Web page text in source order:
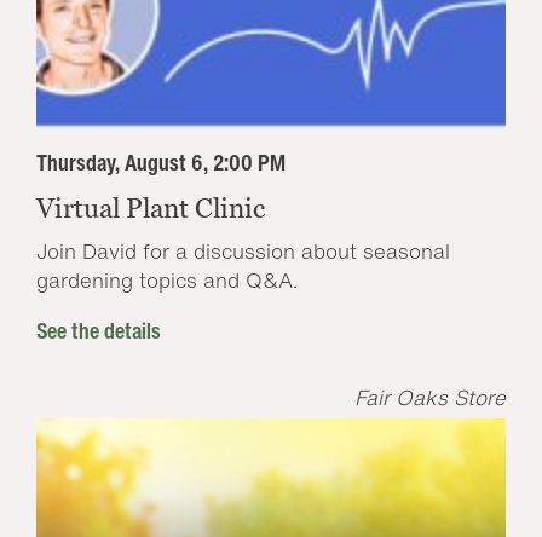
Thursday, August 6, 2:00 PM
Virtual Plant Clinic
Join David for a discussion about seasonal
gardening topics and Q&A.
See the details
Fair Oaks Store